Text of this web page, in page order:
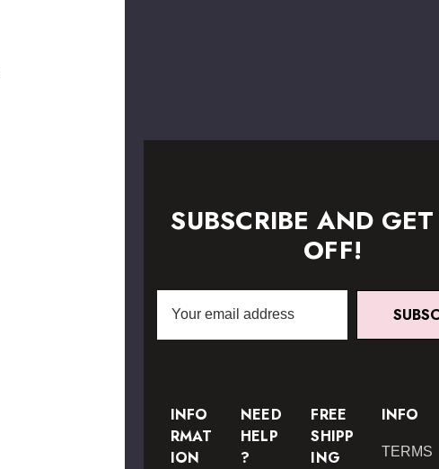
SUBSCRIBE AND
OFF!
Address
INFO
RMAT
ION
NEED
HELP
?
FREE
SHIPP
ING
INFO
TERMS